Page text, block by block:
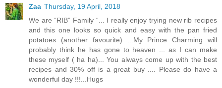
Zaa Thursday, 19 April, 2018
We are “RIB” Family “... I really enjoy trying new rib recipes
and this one looks so quick and easy with the pan fried
potatoes (another favourite) ...My Prince Charming will
probably think he has gone to heaven ... as I can make
these myself ( ha ha)... You always come up with the best
recipes and 30% off is a great buy .... Please do have a
wonderful day !!!...Hugs